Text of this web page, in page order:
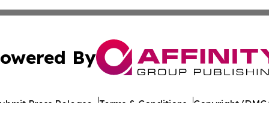
By
Press Release Terms & Conditions Copyright/